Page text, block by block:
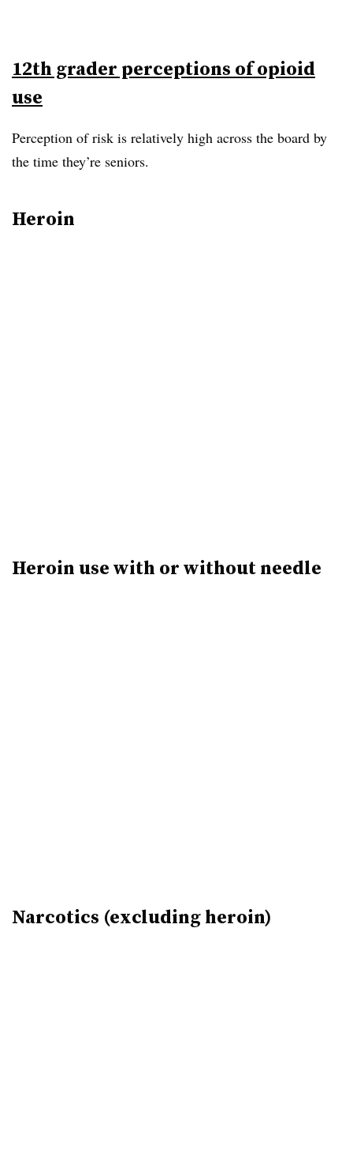
12th grader perceptions of opioid
use
Perception of risk is relatively high across the board by
the time they’re seniors.
Heroin
Heroin use with or without needle
Narcotics (excluding heroin)